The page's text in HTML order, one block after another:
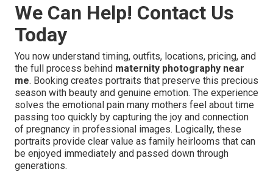
We Can Help! Contact Us
Today
You now understand timing, outfits, locations, pricing, and
the full process behind maternity photography near
me. Booking creates portraits that preserve this precious
season with beauty and genuine emotion. The experience
solves the emotional pain many mothers feel about time
passing too quickly by capturing the joy and connection
of pregnancy in professional images. Logically, these
portraits provide clear value as family heirlooms that can
be enjoyed immediately and passed down through
generations.